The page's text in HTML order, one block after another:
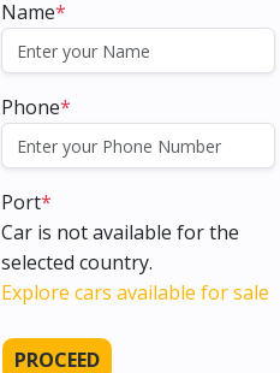
Name*
Phone*
Port*
Car is not available for the
selected country.
Explore cars available for sale
PROCEED